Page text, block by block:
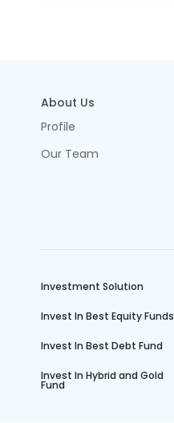
About Us
Profile
Our Team
Investment Solution
Invest In Best Equity Funds
Invest In Best Debt Fund
Invest In Hybrid and Gold
Fund